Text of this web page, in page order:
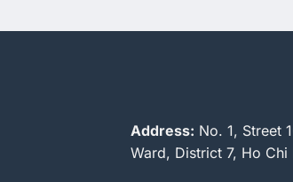
Address: No. 1, Street
Ward, District 7, Ho Chi